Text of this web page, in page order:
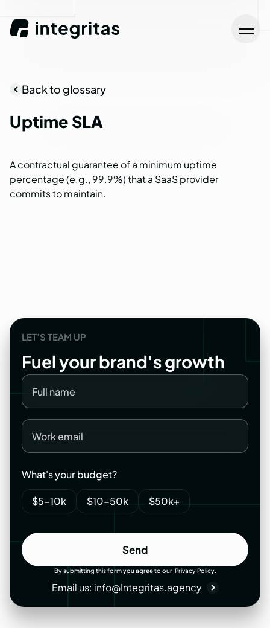
Back to glossary
Uptime SLA
A contractual guarantee of a minimum uptime
percentage (e.g., 99.9%) that a SaaS provider
commits to maintain.
LET’S TEAM UP
Fuelyourbrand'sgrowth
What's your budget?
$5-10k $10-50k $50k+
Send
Send
By submitting this form you agree to our Privacy Policy.
Email us: info@Integritas.agency